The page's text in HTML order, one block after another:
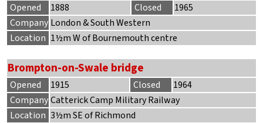
Opened 1888 Closed
1965
Company London & South Western
Location 1½m W of Bournemouth centre
Brompton-on-Swale bridge
Opened 1915 Closed
1964
CompanyCatterick Camp Military Railway
Location 3½m SE of Richmond